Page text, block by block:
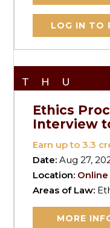
LOG IN TO
THU
Ethics
Interview
Earn up to3.3
Date:Aug 27,
Location: Online
Areas of Law:
MORE